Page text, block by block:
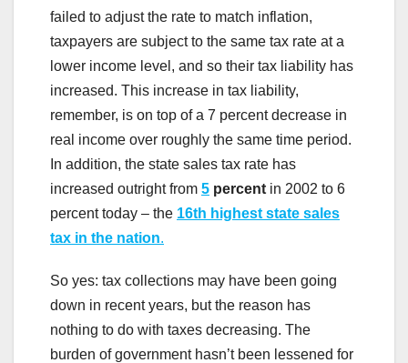
failed to adjust the rate to match inflation,
taxpayers are subject to the same tax rate at a
lower income level, and so their tax liability has
increased. This increase in tax liability,
remember, is on top of a 7 percent decrease in
real income over roughly the same time period.
In addition, the state sales tax rate has
increased outright from 5 percent in 2002 to 6
percent today – the 16th highest state sales
tax in the nation.
So yes: tax collections may have been going
down in recent years, but the reason has
nothing to do with taxes decreasing. The
burden of government hasn’t been lessened for